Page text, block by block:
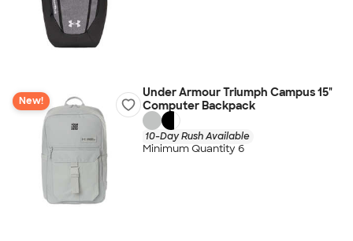
New!
Under Armour Triumph Campus 15"
Computer Backpack
10-Day Rush Available
Minimum Quantity 6